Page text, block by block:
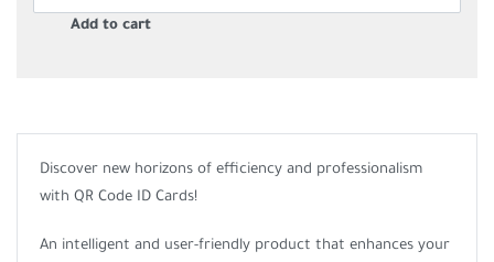
Add to cart
Discover new horizons of efficiency and professionalism
with QR Code ID Cards!
An intelligent and user-friendly product that enhances your